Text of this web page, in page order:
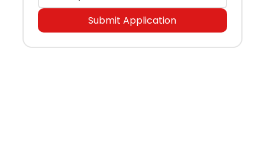
Submit Application